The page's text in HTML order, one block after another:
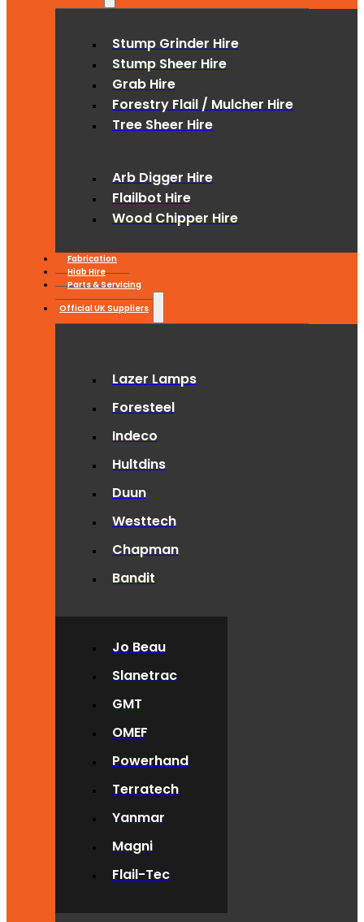
Stump Grinder Hire
Stump Sheer Hire
Grab Hire
Forestry Flail / Mulcher Hire
Tree Sheer Hire
Arb Digger Hire
Flailbot Hire
Wood Chipper Hire
Fabrication
Hiab Hire
Parts & Servicing
Official UK Suppliers
Lazer Lamps
Foresteel
Indeco
Hultdins
Duun
Westtech
Chapman
Bandit
Jo Beau
Slanetrac
GMT
OMEF
Powerhand
Terratech
Yanmar
Magni
Flail-Tec